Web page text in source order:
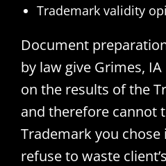
Trademark validity
Document
by law give Grimes,
on the results of the
and therefore cannot
Trademark you chose
refuse to waste